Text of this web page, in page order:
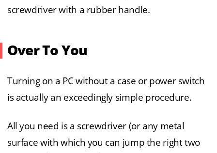
screwdriver with a rubber handle.
Over To You
Turning on a PC without a case or power switch
is actually an exceedingly simple procedure.
All you need is a screwdriver (or any metal
surface with which you can jump the right two